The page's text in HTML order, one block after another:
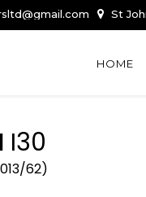
St
HOME
I30
62)